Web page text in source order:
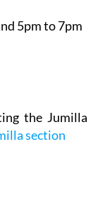
5pm to 7pm
the Jumilla